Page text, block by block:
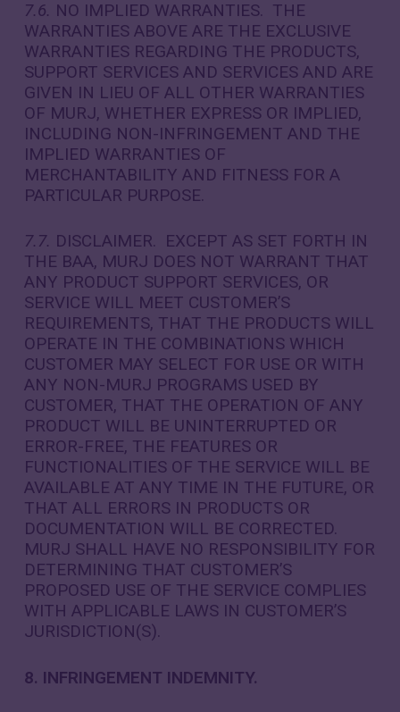
7.6. NO IMPLIED WARRANTIES. THE
WARRANTIES ABOVE ARE THE EXCLUSIVE
WARRANTIES REGARDING THE PRODUCTS,
SUPPORT SERVICES AND SERVICES AND ARE
GIVEN IN LIEU OF ALL OTHER WARRANTIES
OF MURJ, WHETHER EXPRESS OR IMPLIED,
INCLUDING NON-INFRINGEMENT AND THE
IMPLIED WARRANTIES OF
MERCHANTABILITY AND FITNESS FOR A
PARTICULAR PURPOSE.
7.7. DISCLAIMER. EXCEPT AS SET FORTH IN
THE BAA, MURJ DOES NOT WARRANT THAT
ANY PRODUCT SUPPORT SERVICES, OR
SERVICE WILL MEET CUSTOMER’S
REQUIREMENTS, THAT THE PRODUCTS WILL
OPERATE IN THE COMBINATIONS WHICH
CUSTOMER MAY SELECT FOR USE OR WITH
ANY NON-MURJ PROGRAMS USED BY
CUSTOMER, THAT THE OPERATION OF ANY
PRODUCT WILL BE UNINTERRUPTED OR
ERROR-FREE, THE FEATURES OR
FUNCTIONALITIES OF THE SERVICE WILL BE
AVAILABLE AT ANY TIME IN THE FUTURE, OR
THAT ALL ERRORS IN PRODUCTS OR
DOCUMENTATION WILL BE CORRECTED.
MURJ SHALL HAVE NO RESPONSIBILITY FOR
DETERMINING THAT CUSTOMER’S
PROPOSED USE OF THE SERVICE COMPLIES
WITH APPLICABLE LAWS IN CUSTOMER’S
JURISDICTION(S).
8. INFRINGEMENT INDEMNITY.